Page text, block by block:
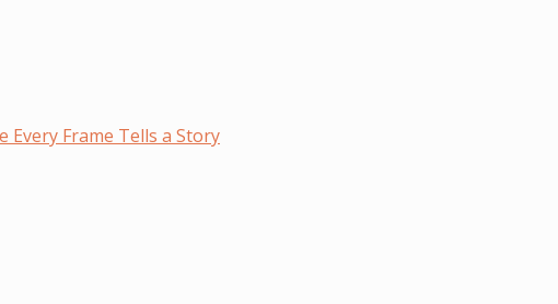
Every Frame Tells a Story